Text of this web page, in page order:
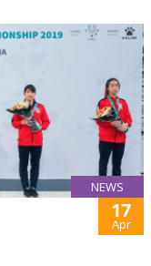
NEWS
17
Apr